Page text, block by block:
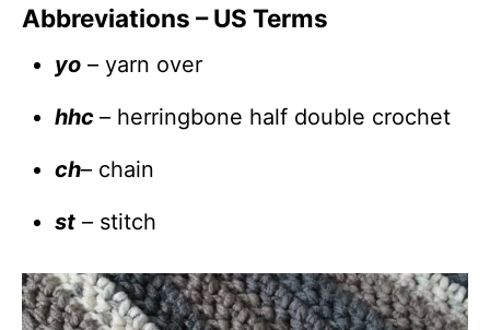
Abbreviations – US Terms
yo – yarn over
hhc – herringbone half double crochet
ch– chain
st – stitch